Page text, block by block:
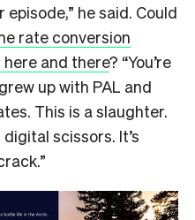
he said. Could
rate conversion
and there? “You’re
up with PAL and
This is a slaughter.
scissors. It’s